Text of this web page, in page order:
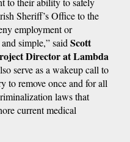
Sheriff’s Office to the
employment or
simple,” said Scott
Director at Lambda
serve as a wakeup call to
to remove once and for all
laws that
current medical